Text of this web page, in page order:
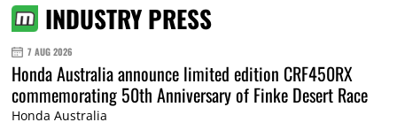
INDUSTRY PRESS
7 AUG 2026
Honda Australia announce limited edition CRF450RX
commemorating 50th Anniversary of Finke Desert Race
Honda Australia